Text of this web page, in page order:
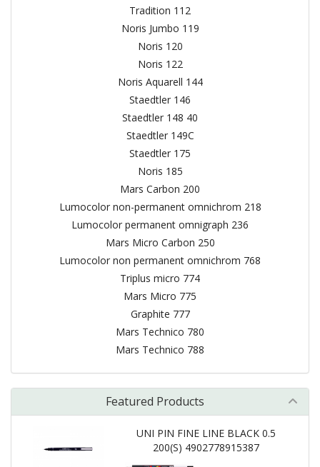
Tradition 112
Noris Jumbo 119
Noris 120
Noris 122
Noris Aquarell 144
Staedtler 146
Staedtler 148 40
Staedtler 149C
Staedtler 175
Noris 185
Mars Carbon 200
Lumocolor non-permanent omnichrom 218
Lumocolor permanent omnigraph 236
Mars Micro Carbon 250
Lumocolor non permanent omnichrom 768
Triplus micro 774
Mars Micro 775
Graphite 777
Mars Technico 780
Mars Technico 788
Featured Products
UNI PIN FINE LINE BLACK 0.5
200(S) 4902778915387